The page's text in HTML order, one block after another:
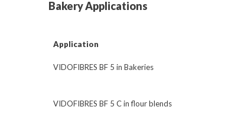
Bakery Applications
Application
VIDOFIBRES BF 5 in Bakeries
VIDOFIBRES BF 5 C in flour blends